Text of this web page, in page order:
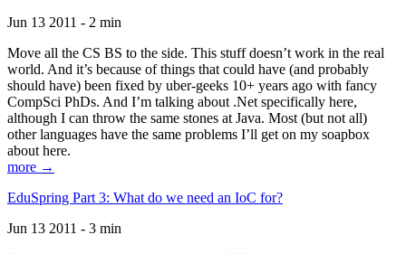
Jun 13 2011 - 2 min
Move all the CS BS to the side. This stuff doesn’t work in the real
world. And it’s because of things that could have (and probably
should have) been fixed by uber-geeks 10+ years ago with fancy
CompSci PhDs. And I’m talking about .Net specifically here,
although I can throw the same stones at Java. Most (but not all)
other languages have the same problems I’ll get on my soapbox
about here.
more →
EduSpring Part 3: What do we need an IoC for?
Jun 13 2011 - 3 min